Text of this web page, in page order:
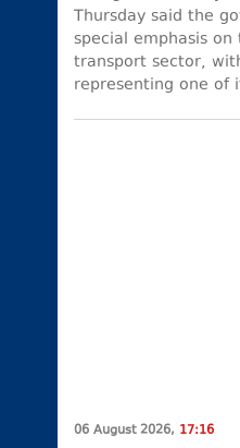
Thursday said the
special emphasis
transport sector,
representing one of
06 August 2026, 17:16